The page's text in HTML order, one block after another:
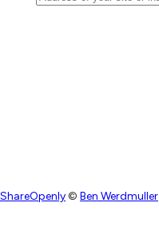
ShareOpenly© Ben Werdmuller